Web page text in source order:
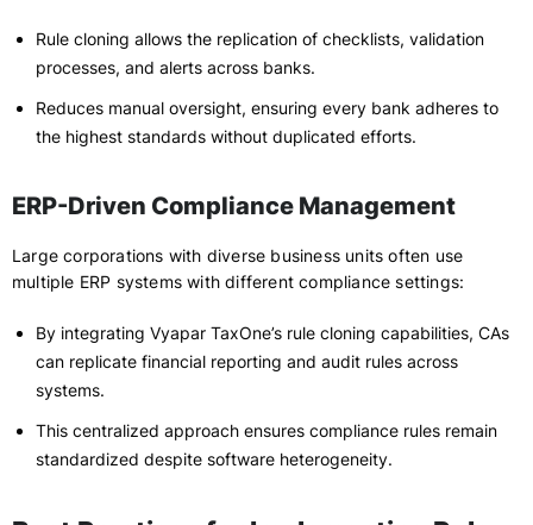
Rule cloning allows the replication of checklists, validation
processes, and alerts across banks.
Reduces manual oversight, ensuring every bank adheres to
the highest standards without duplicated efforts.
ERP-Driven Compliance Management
Large corporations with diverse business units often use
multiple ERP systems with different compliance settings:
By integrating Vyapar TaxOne’s rule cloning capabilities, CAs
can replicate financial reporting and audit rules across
systems.
This centralized approach ensures compliance rules remain
standardized despite software heterogeneity.